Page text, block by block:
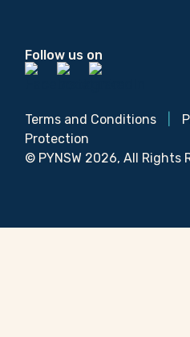
Follow us on
Terms and Conditions
Protection
© PYNSW 2026, All Rights